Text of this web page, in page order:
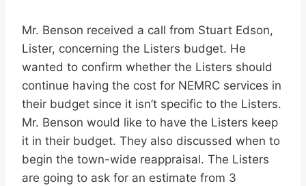
Mr. Benson received a call from Stuart Edson,
Lister, concerning the Listers budget. He
wanted to confirm whether the Listers should
continue having the cost for NEMRC services in
their budget since it isn’t specific to the Listers.
Mr. Benson would like to have the Listers keep
it in their budget. They also discussed when to
begin the town-wide reappraisal. The Listers
are going to ask for an estimate from 3